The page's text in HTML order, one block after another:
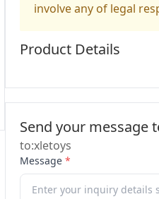
involve any of legal
Product Details
Send your message
to:xletoys
Message *